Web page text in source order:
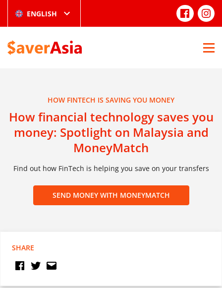
ENGLISH
HOW FINTECH IS SAVING YOU MONEY
How financial technology saves you
money: Spotlight on Malaysia and
MoneyMatch
Find out how FinTech is helping you save on your transfers
SEND MONEY WITH MONEYMATCH
SHARE